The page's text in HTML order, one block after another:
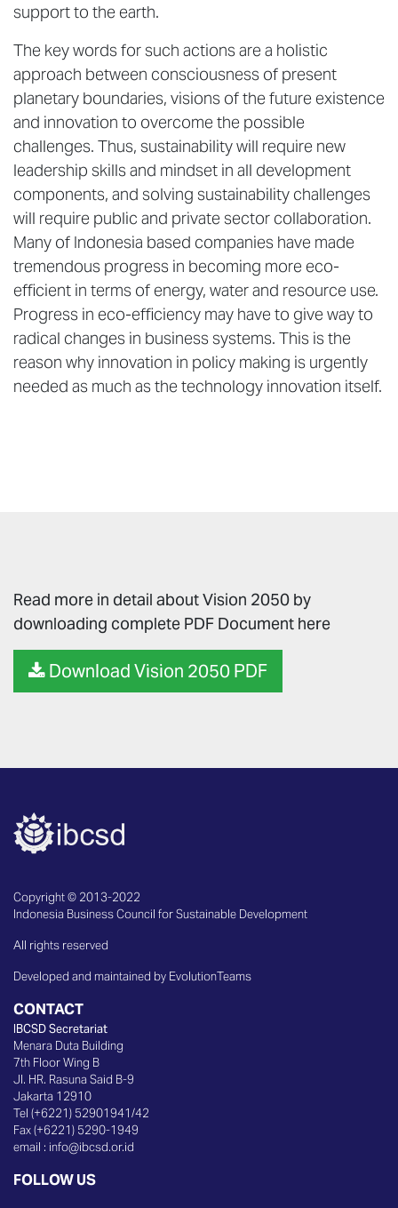
support to the earth.
The key words for such actions are a holistic
approach between consciousness of present
planetary boundaries, visions of the future existence
and innovation to overcome the possible
challenges. Thus, sustainability will require new
leadership skills and mindset in all development
components, and solving sustainability challenges
will require public and private sector collaboration.
Many of Indonesia based companies have made
tremendous progress in becoming more eco-
efficient in terms of energy, water and resource use.
Progress in eco-efficiency may have to give way to
radical changes in business systems. This is the
reason why innovation in policy making is urgently
needed as much as the technology innovation itself.
Read more in detail about Vision 2050 by
downloading complete PDF Document here
Download Vision 2050 PDF
Copyright © 2013-2022
Indonesia Business Council for Sustainable Development
All rights reserved
Developed and maintained by EvolutionTeams
CONTACT
IBCSD Secretariat
Menara Duta Building
7th Floor Wing B
Jl. HR. Rasuna Said B-9
Jakarta 12910
Tel (+6221) 52901941/42
Fax (+6221) 5290-1949
email : info@ibcsd.or.id
FOLLOW US